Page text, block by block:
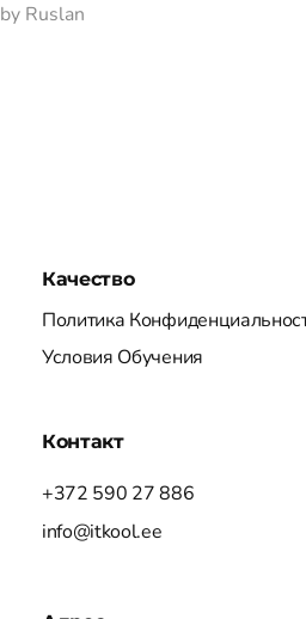
by Ruslan
Качество
Политика
Условия Обучения
Контакт
+372 590 27 886
info@itkool.ee